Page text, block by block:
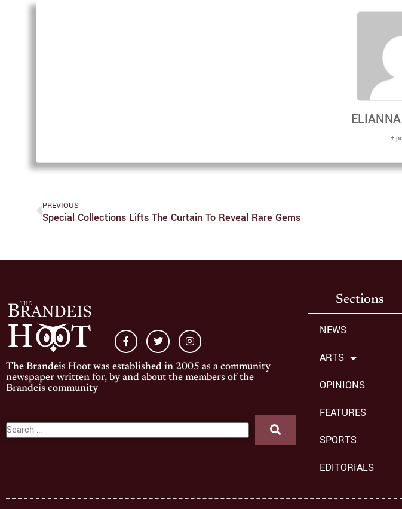
+
PREVIOUS
Special Collections Lifts The Curtain To Reveal Rare Gems
The Brandeis Hoot was established in 2005 as a community
newspaper written for, by and about the members of the
Brandeis community
Sections
NEWS
ARTS
OPINIONS
FEATURES
SPORTS
EDITORIALS